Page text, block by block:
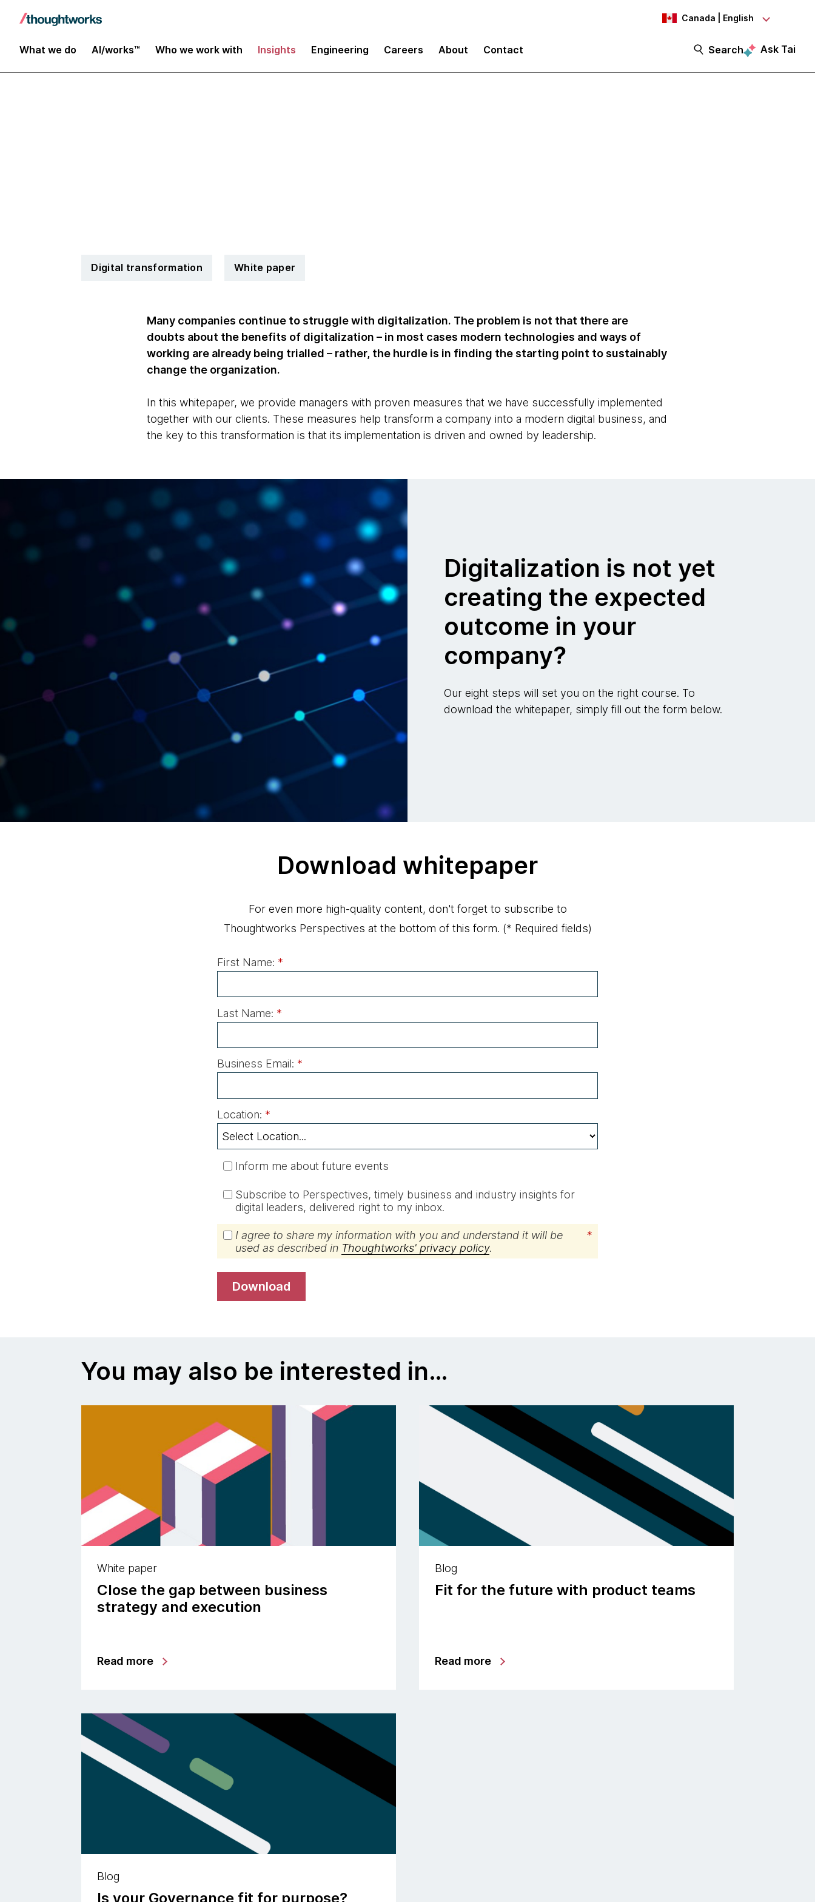
Canada | English
What we do AI/works™ Who we work with Insights Engineering Careers About Contact Search Ask Tai
Digital transformation White paper
Many companies continue to struggle with digitalization. The problem is not that there are
doubts about the benefits of digitalization – in most cases modern technologies and ways of
working are already being trialled – rather, the hurdle is in finding the starting point to sustainably
change the organization.
In this whitepaper, we provide managers with proven measures that we have successfully implemented
together with our clients. These measures help transform a company into a modern digital business, and
the key to this transformation is that its implementation is driven and owned by leadership.
Digitalization is not yet
creating the expected
outcome in your
company?
Our eight steps will set you on the right course. To
download the whitepaper, simply fill out the form below.
Download whitepaper
For even more high-quality content, don't forget to subscribe to
Thoughtworks Perspectives at the bottom of this form. (* Required fields)
*
First Name:
*
Last Name:
*
Business Email:
*
Location:
Inform me about future events
Subscribe to Perspectives, timely business and industry insights for
digital leaders, delivered right to my inbox.
*
I agree to share my information with you and understand it will be
used as described in Thoughtworks' privacy policy.
download
You may also be interested in…
White paper
Close the gap between business
strategy and execution
Read more
Blog
Fit for the future with product teams
Read more
Blog
Is your Governance fit for purpose?